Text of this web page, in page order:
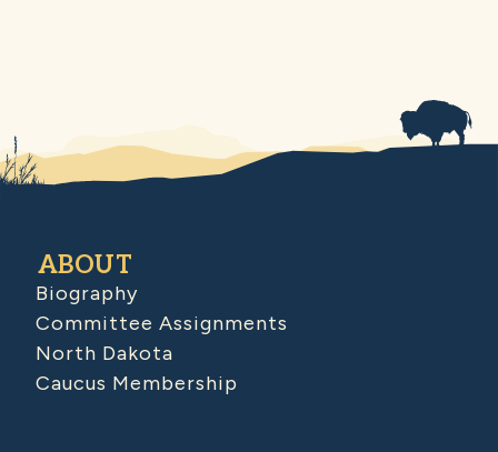
ABOUT
Biography
Committee Assignments
North Dakota
Caucus Membership